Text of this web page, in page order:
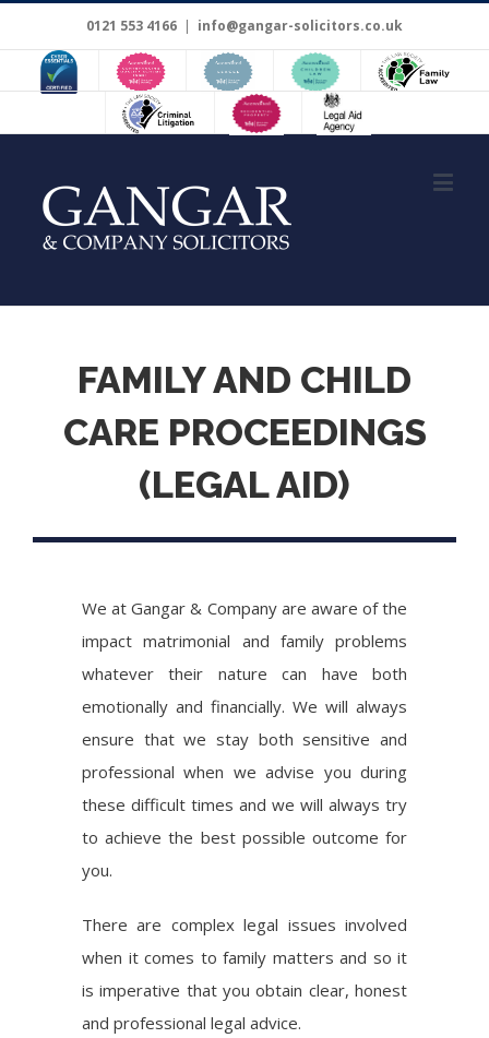
0121 553 4166 | info@gangar-solicitors.co.uk
FAMILY AND CHILD
CARE PROCEEDINGS
(LEGAL AID)
We at Gangar & Company are aware of the
impact matrimonial and family problems
whatever their nature can have both
emotionally and financially. We will always
ensure that we stay both sensitive and
professional when we advise you during
these difficult times and we will always try
to achieve the best possible outcome for
you.
There are complex legal issues involved
when it comes to family matters and so it
is imperative that you obtain clear, honest
and professional legal advice.